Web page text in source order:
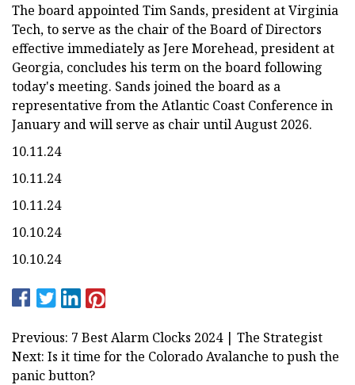
The board appointed Tim Sands, president at Virginia
Tech, to serve as the chair of the Board of Directors
effective immediately as Jere Morehead, president at
Georgia, concludes his term on the board following
today's meeting. Sands joined the board as a
representative from the Atlantic Coast Conference in
January and will serve as chair until August 2026.
10.11.24
10.11.24
10.11.24
10.10.24
10.10.24
Previous: 7 Best Alarm Clocks 2024 | The Strategist
Next: Is it time for the Colorado Avalanche to push the
panic button?